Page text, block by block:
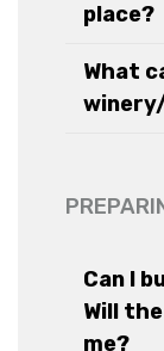
place?
What
Can I
Will
me?